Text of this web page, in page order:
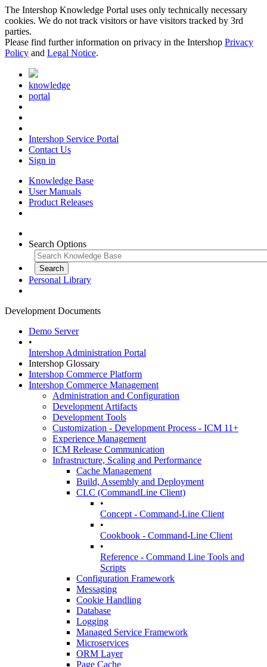
The Intershop Knowledge Portal uses only technically necessary
cookies. We do not track visitors or have visitors tracked by 3rd
parties.
Please find further information on privacy in the Intershop Privacy
Policy and Legal Notice.
knowledge
portal
Intershop Service Portal
Contact Us
Sign in
Knowledge Base
User Manuals
Product Releases
Search Options
Personal Library
Development Documents
Demo Server
•
Intershop Administration Portal
Intershop Glossary
Intershop Commerce Platform
Intershop Commerce Management
Administration and Configuration
Development Artifacts
Development Tools
Customization - Development Process - ICM 11+
Experience Management
ICM Release Communication
Infrastructure, Scaling and Performance
Cache Management
Build, Assembly and Deployment
CLC (CommandLine Client)
•
Concept - Command-Line Client
•
Cookbook - Command-Line Client
•
Reference - Command Line Tools and
Scripts
Configuration Framework
Messaging
Cookie Handling
Database
Logging
Managed Service Framework
Microservices
ORM Layer
Page Cache